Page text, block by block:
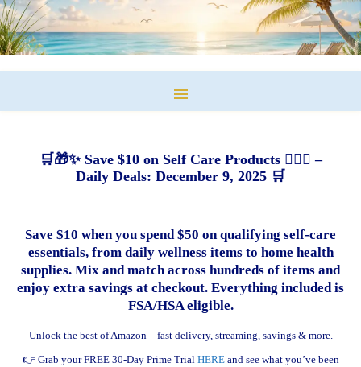
🛒🎁✨ Save $10 on Self Care Products 💆‍♀️✨ –
Daily Deals: December 9, 2025 🛒
Save $10 when you spend $50 on qualifying self-care
essentials, from daily wellness items to home health
supplies. Mix and match across hundreds of items and
enjoy extra savings at checkout. Everything included is
FSA/HSA eligible.
Unlock the best of Amazon—fast delivery, streaming, savings & more.
👉 Grab your FREE 30-Day Prime Trial HEREand see what you’ve been